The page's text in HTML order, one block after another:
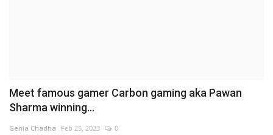
Meet famous gamer Carbon gaming aka Pawan
Sharma winning...
Genia Chadha Feb 25, 2023 0